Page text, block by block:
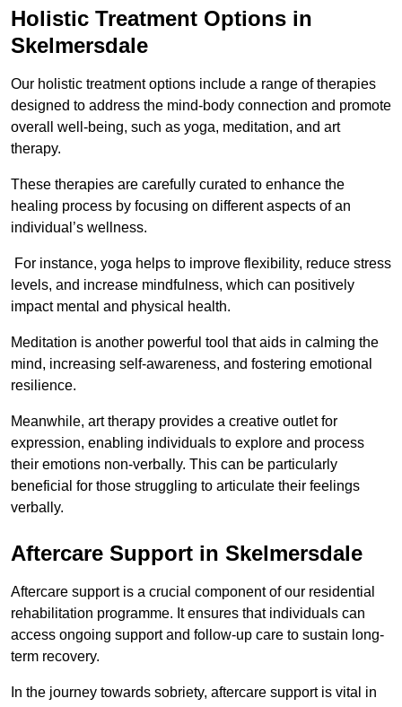
Holistic Treatment Options in
Skelmersdale
Our holistic treatment options include a range of therapies
designed to address the mind-body connection and promote
overall well-being, such as yoga, meditation, and art
therapy.
These therapies are carefully curated to enhance the
healing process by focusing on different aspects of an
individual’s wellness.
For instance, yoga helps to improve flexibility, reduce stress
levels, and increase mindfulness, which can positively
impact mental and physical health.
Meditation is another powerful tool that aids in calming the
mind, increasing self-awareness, and fostering emotional
resilience.
Meanwhile, art therapy provides a creative outlet for
expression, enabling individuals to explore and process
their emotions non-verbally. This can be particularly
beneficial for those struggling to articulate their feelings
verbally.
Aftercare Support in Skelmersdale
Aftercare support is a crucial component of our residential
rehabilitation programme. It ensures that individuals can
access ongoing support and follow-up care to sustain long-
term recovery.
In the journey towards sobriety, aftercare support is vital in